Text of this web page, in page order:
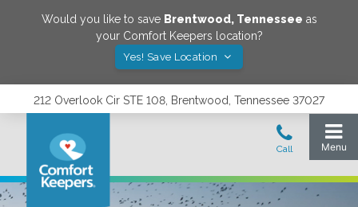
Would you like to save Brentwood, Tennessee as
your Comfort Keepers location?
Yes! Save Location
212 Overlook Cir STE 108, Brentwood, Tennessee 37027